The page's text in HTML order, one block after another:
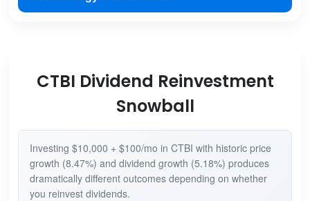
CTBI Dividend Reinvestment
Snowball
Investing $10,000 + $100/mo in CTBI with historic price
growth (8.47%) and dividend growth (5.18%) produces
dramatically different outcomes depending on whether
you reinvest dividends.